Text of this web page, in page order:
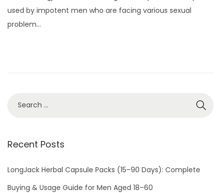
t
e
e
2
used by impotent men who are facing various sexual
problem…
Recent Posts
LongJack Herbal Capsule Packs (15–90 Days): Complete
Buying & Usage Guide for Men Aged 18–60